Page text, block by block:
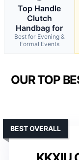
Top Handle
Clutch
Handbag for
Best for Evening &
Formal Events
OUR TOP
BEST OVERALL